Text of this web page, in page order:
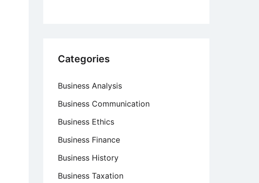
Categories
Business Analysis
Business Communication
Business Ethics
Business Finance
Business History
Business Taxation